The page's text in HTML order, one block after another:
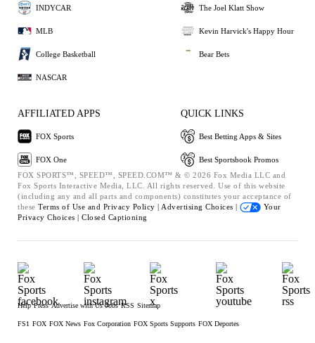
INDYCAR
MLB
College Basketball
NASCAR
The Joel Klatt Show
Kevin Harvick's Happy Hour
Bear Bets
AFFILIATED APPS
FOX Sports
FOX One
QUICK LINKS
Best Betting Apps & Sites
Best Sportsbook Promos
FOX SPORTS™, SPEED™, SPEED.COM™ & © 2026 Fox Media LLC and
Fox Sports Interactive Media, LLC. All rights reserved. Use of this website
(including any and all parts and components) constitutes your acceptance of
these Terms of Use and Privacy Policy | Advertising Choices |
Your
Privacy Choices | Closed Captioning
Help Press Advertise with Us Jobs RSS Sitemap
FS1 FOX FOX News Fox Corporation FOX Sports Supports FOX Deportes